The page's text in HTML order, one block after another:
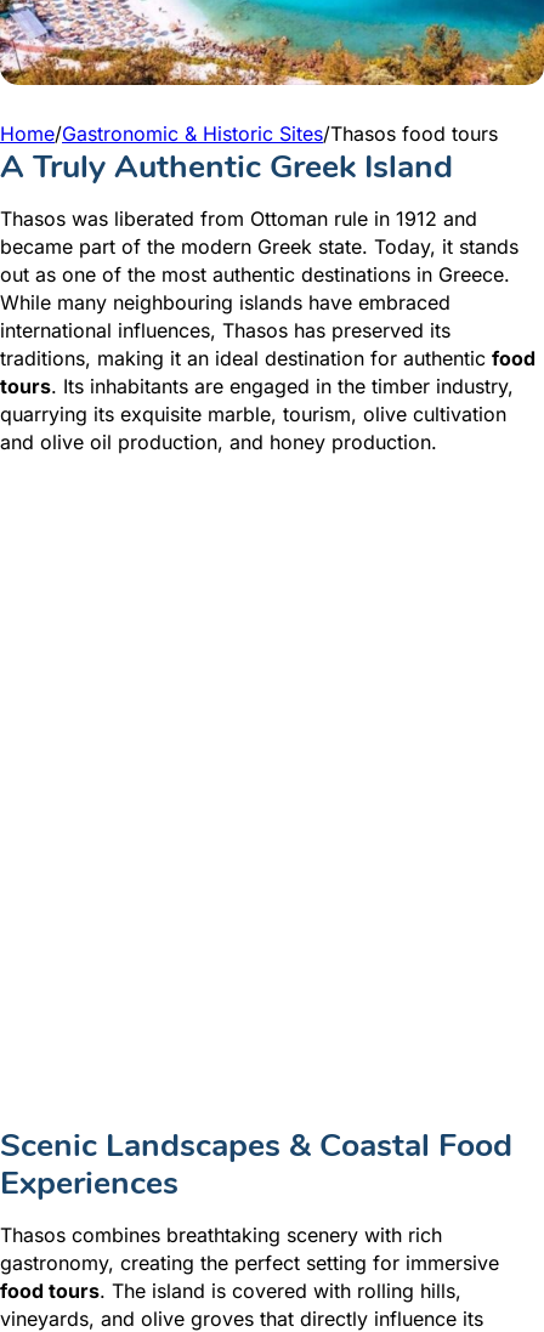
Home/Gastronomic & Historic Sites/Thasos food tours
A Truly Authentic Greek Island
Thasos was liberated from Ottoman rule in 1912 and
became part of the modern Greek state. Today, it stands
out as one of the most authentic destinations in Greece.
While many neighbouring islands have embraced
international influences, Thasos has preserved its
traditions, making it an ideal destination for authentic food
tours. Its inhabitants are engaged in the timber industry,
quarrying its exquisite marble, tourism, olive cultivation
and olive oil production, and honey production.
Scenic Landscapes & Coastal Food
Experiences
Thasos combines breathtaking scenery with rich
gastronomy, creating the perfect setting for immersive
food tours. The island is covered with rolling hills,
vineyards, and olive groves that directly influence its